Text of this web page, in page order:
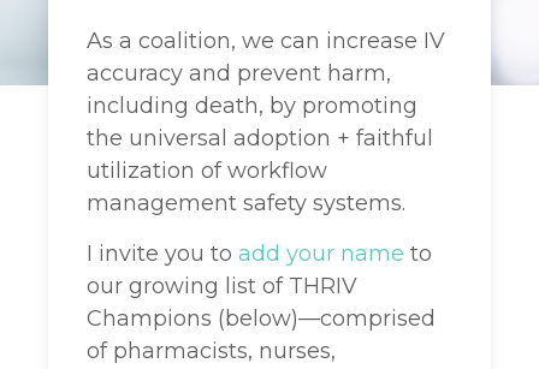
As a coalition, we can increase IV
accuracy and prevent harm,
including death, by promoting
the universal adoption + faithful
utilization of workflow
management safety systems.
I invite you to add your name to
our growing list of THRIV
Champions (below)—comprised
of pharmacists, nurses,